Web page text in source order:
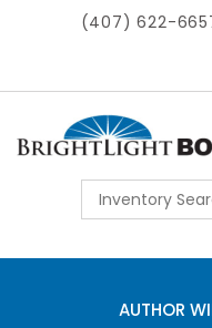
(407) 622-
AUTHOR